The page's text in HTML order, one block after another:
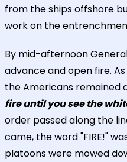
from the ships offshore
work on the
By mid-afternoon
advance and open fire.
the Americans remained
fire until you see the
order passed along the
came, the word "FIRE!"
platoons were mowed